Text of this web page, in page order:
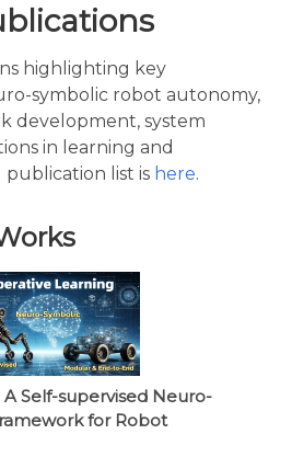
highlighting key
symbolic robot autonomy,
development, system
in learning and
list is here.
Self-supervised Neuro-
for Robot